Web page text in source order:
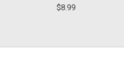
$8.99